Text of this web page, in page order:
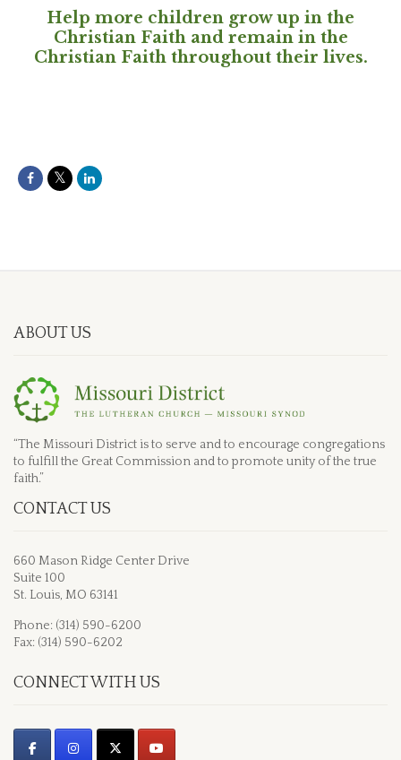
Help more children grow up in the
Christian Faith and remain in the
Christian Faith throughout their lives.
ABOUT US
“The Missouri District is to serve and to encourage congregations
to fulfill the Great Commission and to promote unity of the true
faith.”
CONTACT US
660 Mason Ridge Center Drive
Suite 100
St. Louis, MO 63141
Phone: (314) 590-6200
Fax: (314) 590-6202
CONNECT WITH US